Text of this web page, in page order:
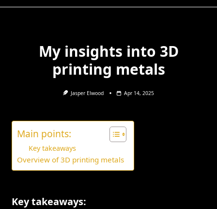
My insights into 3D
printing metals
Jasper Elwood Apr 14, 2025
Main points:
Key takeaways
Overview of 3D printing metals
Key takeaways: